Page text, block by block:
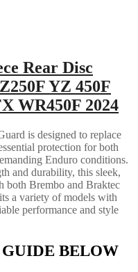
Rear Disc
YZ 450F
WR450F 2024
is designed to replace
protection for both
Enduro conditions.
and durability, this sleek,
both Brembo and Braktec
a variety of models with
performance and style
BELOW